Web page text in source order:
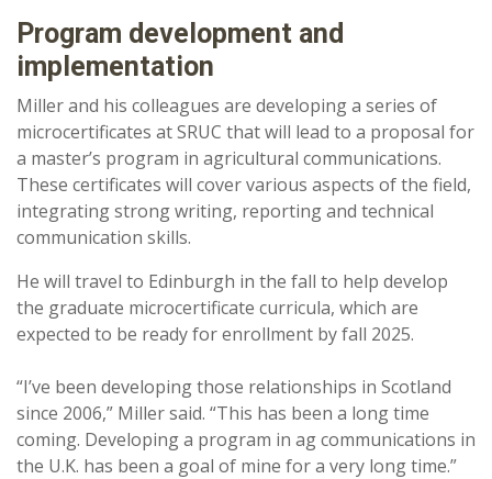
Program development and
implementation
Miller and his colleagues are developing a series of
microcertificates at SRUC that will lead to a proposal for
a master’s program in agricultural communications.
These certificates will cover various aspects of the field,
integrating strong writing, reporting and technical
communication skills.
He will travel to Edinburgh in the fall to help develop
the graduate microcertificate curricula, which are
expected to be ready for enrollment by fall 2025.
“I’ve been developing those relationships in Scotland
since 2006,” Miller said. “This has been a long time
coming. Developing a program in ag communications in
the U.K. has been a goal of mine for a very long time.”